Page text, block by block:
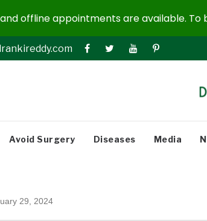
Avoid Surgery Diseases Media
29, 2024
offline appointments are available. To